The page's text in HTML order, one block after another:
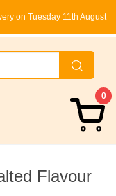
on Tuesday 11th August
0
Flavour